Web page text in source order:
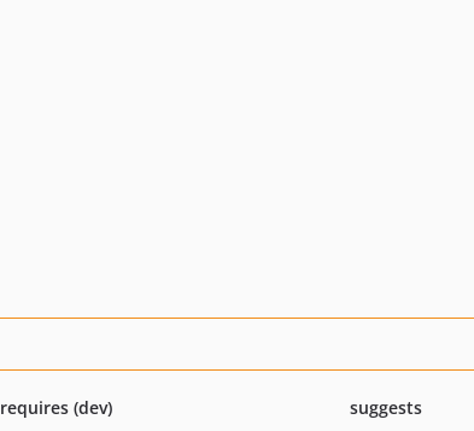
requires (dev)
suggests